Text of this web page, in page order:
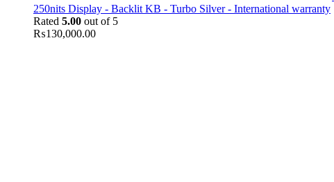
250nits Display - Backlit KB - Turbo Silver - International warranty
Rated 5.00 out of 5
₨130,000.00